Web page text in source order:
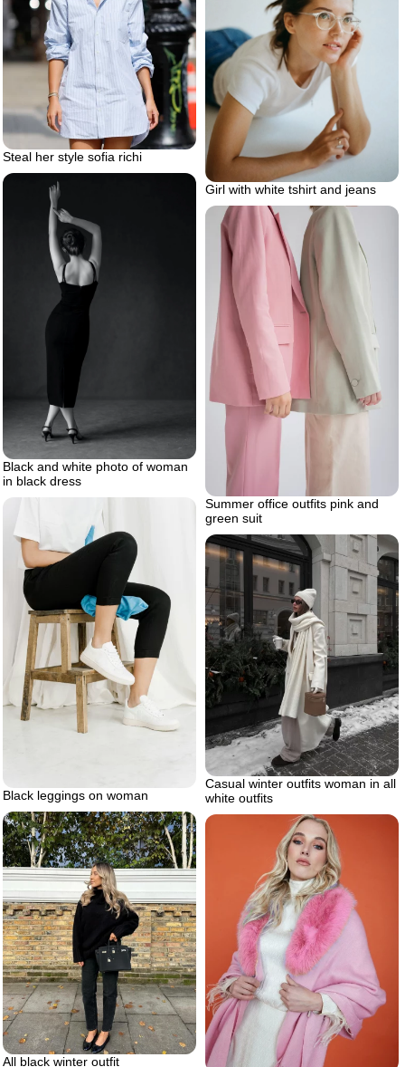
Girl with white tshirt and jeans
Steal her style sofia richi
Black and white photo of woman
in black dress
Summer office outfits pink and
green suit
Black leggings on woman
Casual winter outfits woman in all
white outfits
All black winter outfit